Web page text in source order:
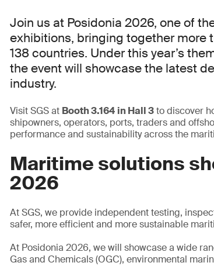
Join us at Posidonia 2026, one of
exhibitions, bringing together
138 countries. Under this year’s
the event will showcase the latest
industry.
Visit SGS at Booth 3.164 in Hall 3to discover
shipowners, operators, ports, traders and
performance and sustainability across the
Maritime solutions
2026
At SGS, we provide independent testing,
safer, more efficient and more sustainable
At Posidonia 2026, we will showcase a wide
Gas and Chemicals (OGC), environmental